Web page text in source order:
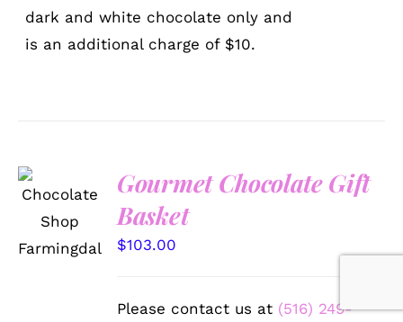
dark and white chocolate only and
is an additional charge of $10.
SELECT
/
DETAILS
Gourmet Chocolate Gift
Basket
$103.00
Please contact us at (516) 249-